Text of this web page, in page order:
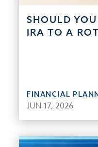
SHOULD
IRA TO A
FINANCIAL
JUN 17, 2026